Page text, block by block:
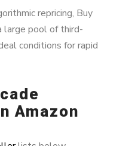
repricing, Buy
large pool of third-
conditions for rapid
Amazon